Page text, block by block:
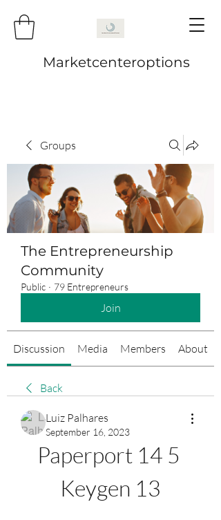
Marketcenteroptions
Groups
The Entrepreneurship
Community
Public · 79 Entrepreneurs
Join
Discussion Media Members About
Back
Luiz Palhares
September 16, 2023
Paperport 14 5
Keygen 13